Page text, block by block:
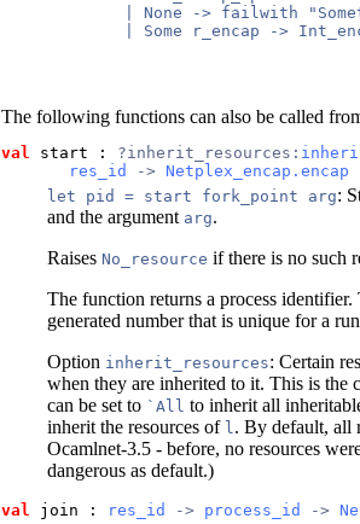
| None -> failwith
| Some r_encap ->
The following functions can also be called
val start : ?inherit_resources:
res_id
-> Netplex_encap.encap
let pid = start fork_point arg:
and the argument arg.
Raises No_resource if there is no such
The function returns a process
generated number that is unique for a
Option inherit_resources: Certain
when they are inherited to it. This is the
can be set to `All to inherit all
inherit the resources of l . By default, all
Ocamlnet-3.5 - before, no resources
dangerous as default.)
val join : res_id -> process_id ->